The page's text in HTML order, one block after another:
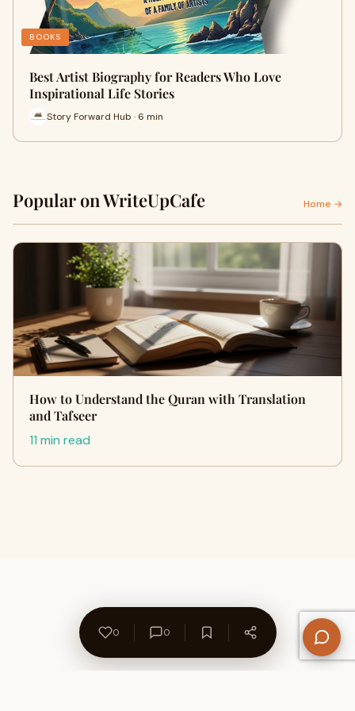
BOOKS
Best Artist Biography for Readers Who Love
Inspirational Life Stories
Story Forward Hub · 6 min
Popular on WriteUpCafe Home →
How to Understand the Quran with Translation
and Tafseer
11 min read
0 0